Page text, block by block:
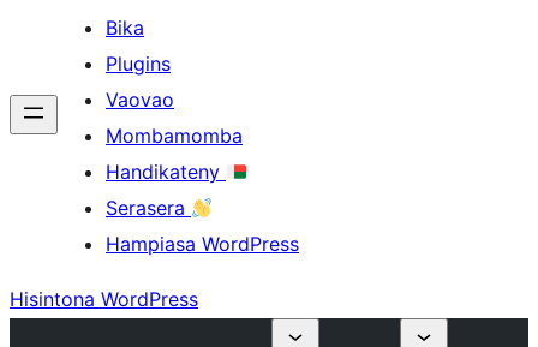
Bika
Plugins
Vaovao
Mombamomba
Handikateny
Serasera
Hampiasa WordPress
Hisintona WordPress